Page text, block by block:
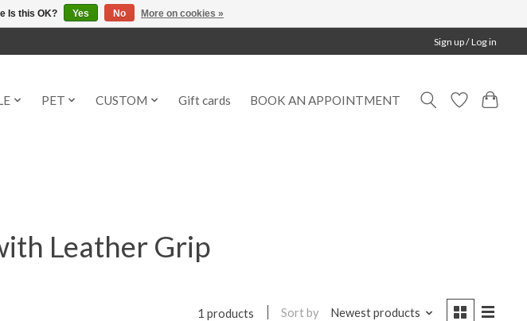
Sign up / Log in
PET CUSTOM Gift cards BOOK AN APPOINTMENT
Leather Grip
1 products Sort by Newest products
Is this OK? Yes No More on cookies »